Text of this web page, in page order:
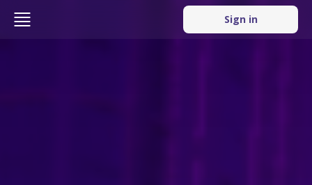
Sign in